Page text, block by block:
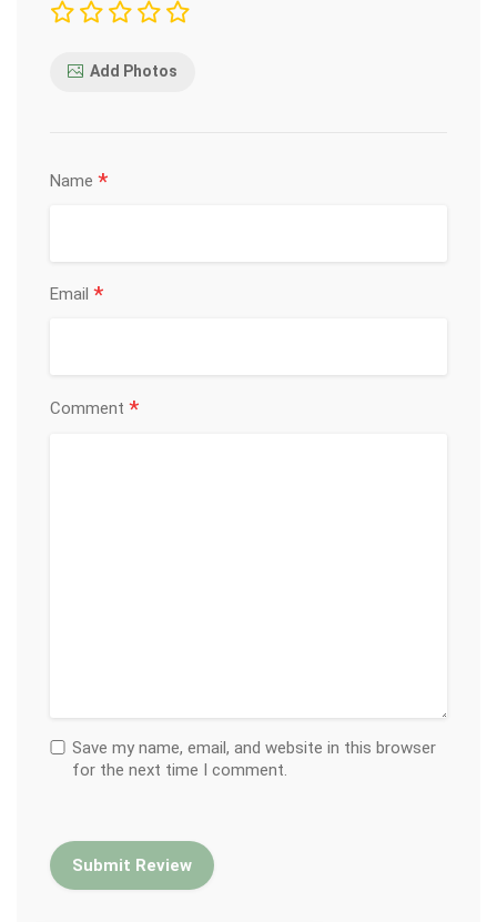
Add Photos
Name *
Email *
Comment *
Save my name, email, and website in this browser
for the next time I comment.